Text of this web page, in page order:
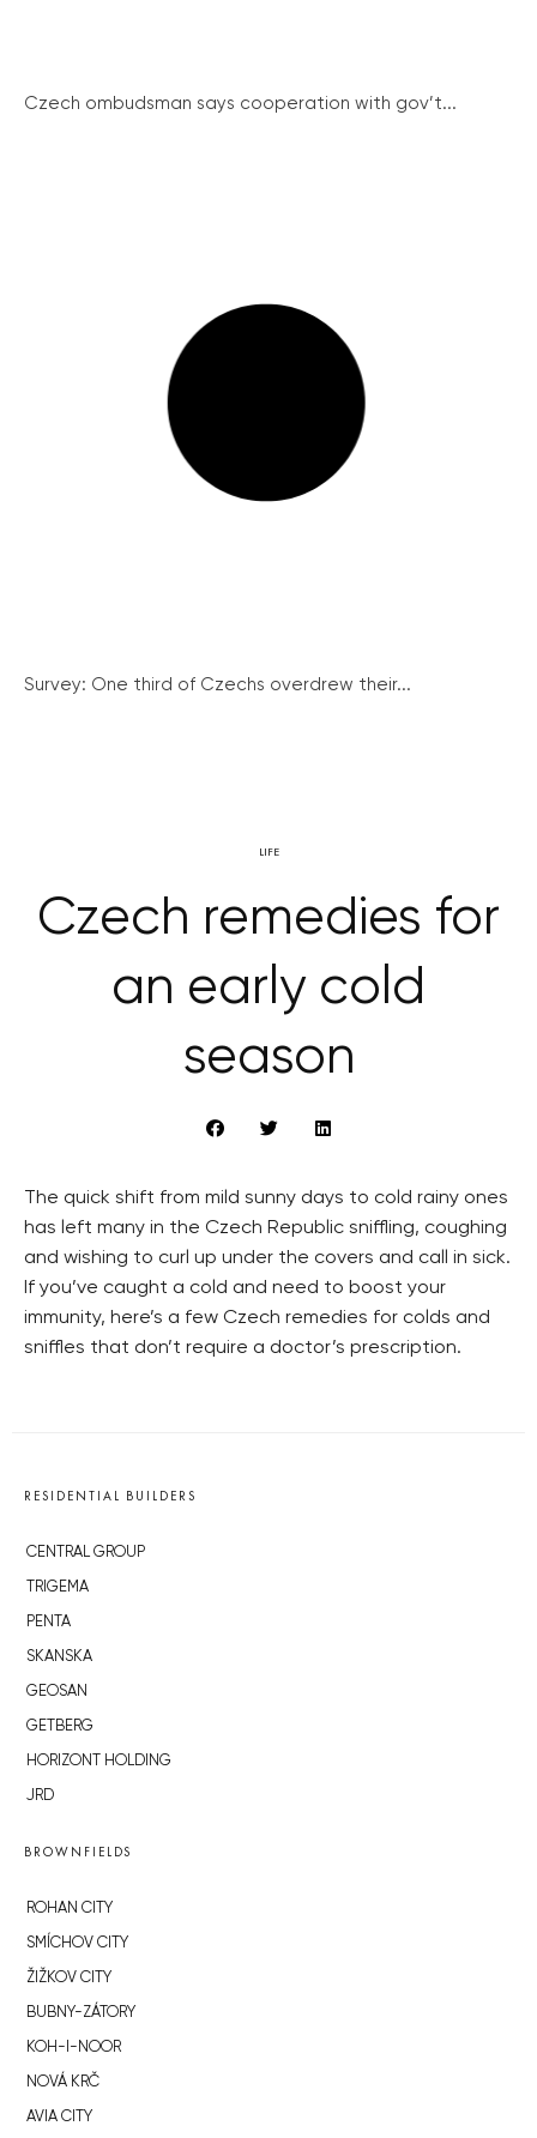
Czech ombudsman says cooperation with gov’t...
Survey: One third of Czechs overdrew their...
LIFE
Czech remedies for
an early cold
season
The quick shift from mild sunny days to cold rainy ones
has left many in the Czech Republic sniffling, coughing
and wishing to curl up under the covers and call in sick.
If you’ve caught a cold and need to boost your
immunity, here’s a few Czech remedies for colds and
sniffles that don’t require a doctor’s prescription.
RESIDENTIAL BUILDERS
CENTRAL GROUP
TRIGEMA
PENTA
SKANSKA
GEOSAN
GETBERG
HORIZONT HOLDING
JRD
BROWNFIELDS
ROHAN CITY
SMÍCHOV CITY
ŽIŽKOV CITY
BUBNY-ZÁTORY
KOH-I-NOOR
NOVÁ KRČ
AVIA CITY